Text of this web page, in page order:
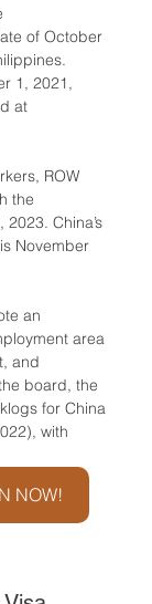
of October
1, 2021,
at
ROW
the
China’s
November
an
area
and
board, the
for China
with
NOW!